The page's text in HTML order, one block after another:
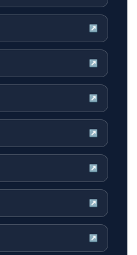
↗
↗
↗
↗
↗
↗
↗